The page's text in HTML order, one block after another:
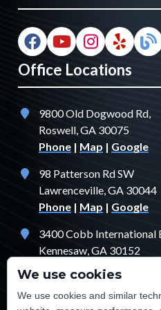
Office Locations
9800 Old Dogwood Rd,
Roswell, GA 30075
Phone | Map | Google
98 Patterson Rd SW
Lawrenceville, GA 30044
Phone | Map | Google
3400 Cobb International
Kennesaw, GA 30152
Map |
1529 Fendler Ct
We use cookies
We use cookies and similar